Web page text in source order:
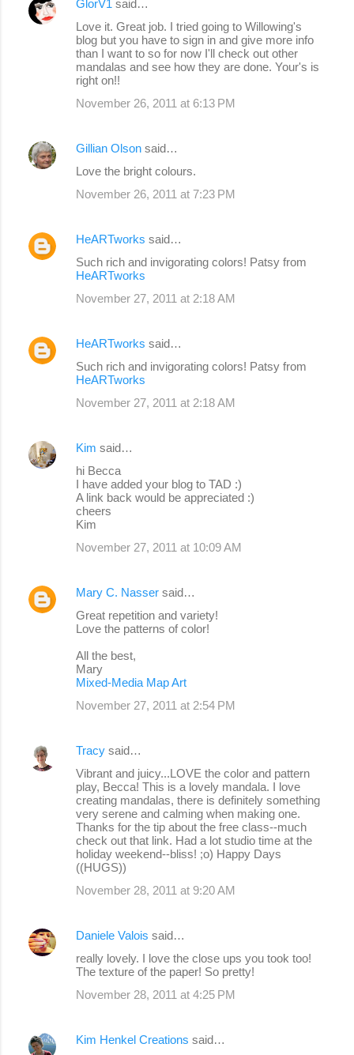
GlorV1 said…
Love it. Great job. I tried going to Willowing's
blog but you have to sign in and give more info
than I want to so for now I'll check out other
mandalas and see how they are done. Your's is
right on!!
November 26, 2011 at 6:13 PM
Gillian Olson said…
Love the bright colours.
November 26, 2011 at 7:23 PM
HeARTworks said…
Such rich and invigorating colors! Patsy from
HeARTworks
November 27, 2011 at 2:18 AM
HeARTworks said…
Such rich and invigorating colors! Patsy from
HeARTworks
November 27, 2011 at 2:18 AM
Kim said…
hi Becca
I have added your blog to TAD :)
A link back would be appreciated :)
cheers
Kim
November 27, 2011 at 10:09 AM
Mary C. Nasser said…
Great repetition and variety!
Love the patterns of color!
All the best,
Mary
Mixed-Media Map Art
November 27, 2011 at 2:54 PM
Tracy said…
Vibrant and juicy...LOVE the color and pattern
play, Becca! This is a lovely mandala. I love
creating mandalas, there is definitely something
very serene and calming when making one.
Thanks for the tip about the free class--much
check out that link. Had a lot studio time at the
holiday weekend--bliss! ;o) Happy Days
((HUGS))
November 28, 2011 at 9:20 AM
Daniele Valois said…
really lovely. I love the close ups you took too!
The texture of the paper! So pretty!
November 28, 2011 at 4:25 PM
Kim Henkel Creations said…